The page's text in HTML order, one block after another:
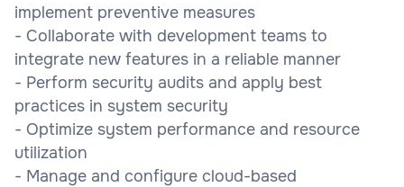
implement preventive measures
- Collaborate with development teams to
integrate new features in a reliable manner
- Perform security audits and apply best
practices in system security
- Optimize system performance and resource
utilization
- Manage and configure cloud-based